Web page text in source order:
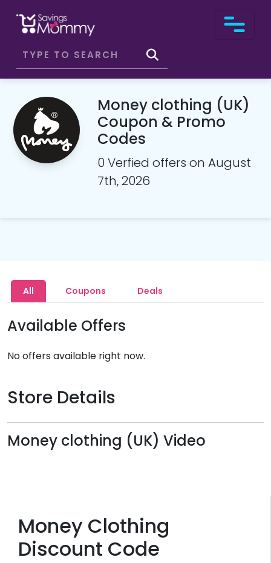
Money clothing (UK)
Coupon & Promo
Codes
0 Verfied offers on August
7th, 2026
Money Clothing
Discount Code
All Coupons Deals
Available Offers
No offers available right now.
Store Details
Money clothing (UK) Video